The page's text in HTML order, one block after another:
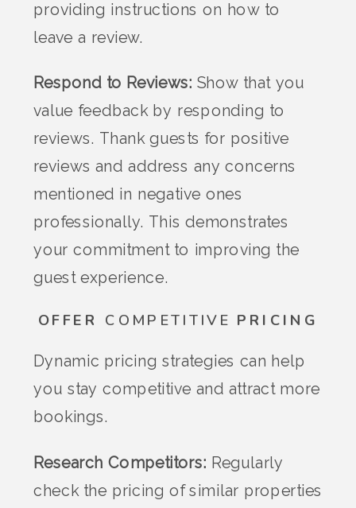
providing instructions on how to
leave a review.
Respond to Reviews: Show that you
value feedback by responding to
reviews. Thank guests for positive
reviews and address any concerns
mentioned in negative ones
professionally. This demonstrates
your commitment to improving the
guest experience.
OFFER COMPETITIVE PRICING
Dynamic pricing strategies can help
you stay competitive and attract more
bookings.
Research Competitors: Regularly
check the pricing of similar properties